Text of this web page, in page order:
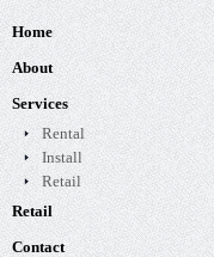
Home
About
Services
Rental
Install
Retail
Retail
Contact